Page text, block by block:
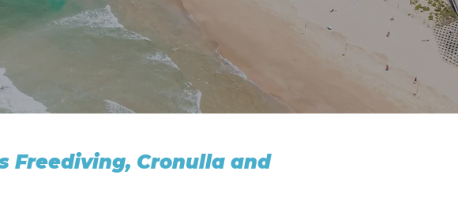
Freediving, Cronulla and